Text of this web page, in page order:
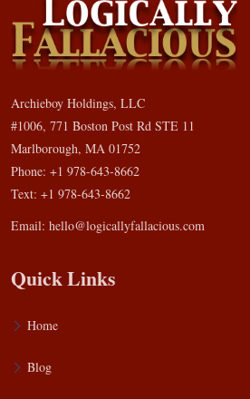
Archieboy Holdings, LLC
#1006, 771 Boston Post Rd STE 11
Marlborough, MA 01752
Phone: +1 978-643-8662
Text: +1 978-643-8662
Email: hello@logicallyfallacious.com
Quick Links
Home
Blog